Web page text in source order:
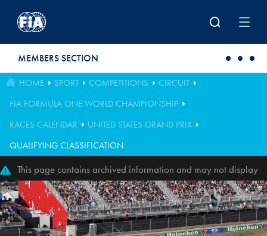
MEMBERS SECTION
HOME SPORT COMPETITIONS
CIRCUIT
FIA FORMULA ONE WORLD CHAMPIONSHIP
RACES CALENDAR
UNITED STATES GRAND PRIX
QUALIFYING CLASSIFICATION
This page contains archived information and may not display
perfectly